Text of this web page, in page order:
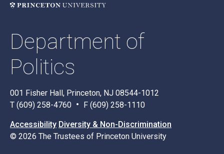
Department of
Politics
001 Fisher Hall, Princeton, NJ 08544-1012
T (609) 258-4760
F (609) 258-1110
Accessibility Diversity & Non-Discrimination
© 2026 The Trustees of Princeton University